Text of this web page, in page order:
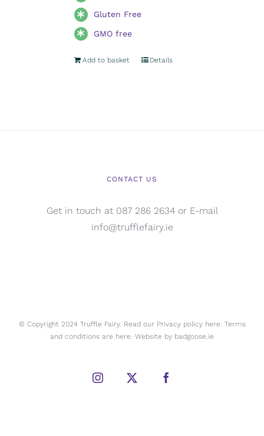
Gluten Free
GMO free
Add to basket Details
CONTACT US
Get in touch at 087 286 2634 or E-mail
info@trufflefairy.ie
© Copyright 2024 Truffle Fairy. Read our Privacy policy here. Terms
and conditions are here. Website by badgoose.ie
Instagram
X Facebook